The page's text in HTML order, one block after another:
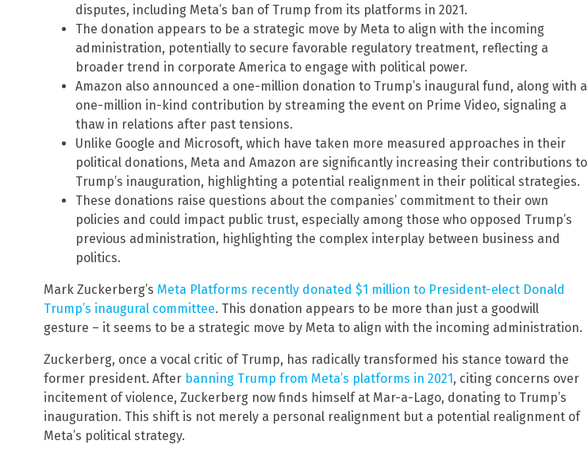
disputes, including Meta’s ban of Trump from its platforms in 2021.
The donation appears to be a strategic move by Meta to align with the incoming
administration, potentially to secure favorable regulatory treatment, reflecting a
broader trend in corporate America to engage with political power.
Amazon also announced a one-million donation to Trump’s inaugural fund, along with a
one-million in-kind contribution by streaming the event on Prime Video, signaling a
thaw in relations after past tensions.
Unlike Google and Microsoft, which have taken more measured approaches in their
political donations, Meta and Amazon are significantly increasing their contributions to
Trump’s inauguration, highlighting a potential realignment in their political strategies.
These donations raise questions about the companies’ commitment to their own
policies and could impact public trust, especially among those who opposed Trump’s
previous administration, highlighting the complex interplay between business and
politics.
Mark Zuckerberg’s Meta Platforms recently donated $1 million to President-elect Donald
Trump’s inaugural committee. This donation appears to be more than just a goodwill
gesture – it seems to be a strategic move by Meta to align with the incoming administration.
Zuckerberg, once a vocal critic of Trump, has radically transformed his stance toward the
former president. After banning Trump from Meta’s platforms in 2021 , citing concerns over
incitement of violence, Zuckerberg now finds himself at Mar-a-Lago, donating to Trump’s
inauguration. This shift is not merely a personal realignment but a potential realignment of
Meta’s political strategy.